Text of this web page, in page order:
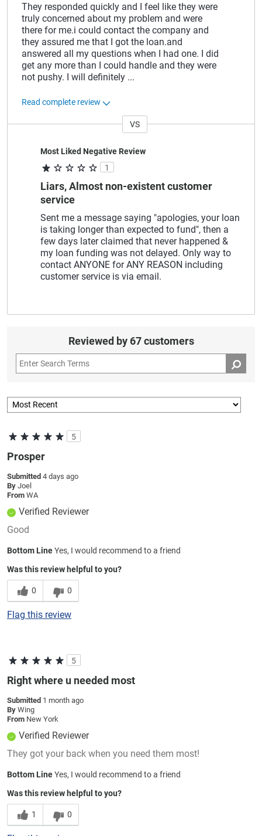
They responded quickly and I feel like they were
truly concerned about my problem and were
there for me.i could contact the company and
they assured me that I got the loan.and
answered all my questions when I had one. I did
get any more than I could handle and they were
not pushy. I will definitely ...
Read complete review
VS
Most Liked Negative Review
1
Liars, Almost non-existent customer
service
Sent me a message saying "apologies, your loan
is taking longer than expected to fund", then a
few days later claimed that never happened &
my loan funding was not delayed. Only way to
contact ANYONE for ANY REASON including
customer service is via email.
Reviewed by 67 customers
5
Prosper
Submitted 4 days ago
By Joel
From WA
Verified Reviewer
Good
Bottom LineYes, I would recommend to a friend
Was this review helpful to you?
0 0
Flag this review
5
Right where u needed most
Submitted 1 month ago
By Wing
From New York
Verified Reviewer
They got your back when you need them most!
Bottom LineYes, I would recommend to a friend
Was this review helpful to you?
1 0